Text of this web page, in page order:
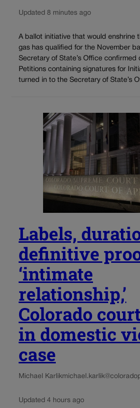
Updated 8 minutes ago
A ballot initiative that would enshrine
gas has qualified for the November
Secretary of State’s Office confirmed
Petitions containing signatures for
turned in to the Secretary of State’s
Labels,
definitive
‘intimate
relationship,’
Colorado
in domestic
case
Michael Karlik
Updated 4 hours ago